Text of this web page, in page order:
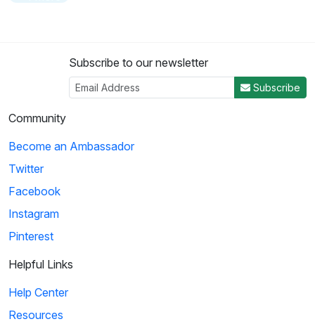
Subscribe to our newsletter
Subscribe
Community
Become an Ambassador
Twitter
Facebook
Instagram
Pinterest
Helpful Links
Help Center
Resources